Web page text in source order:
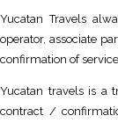
Yucatan Travels
operator, associate
confirmation of
Yucatan travels is a
contract /